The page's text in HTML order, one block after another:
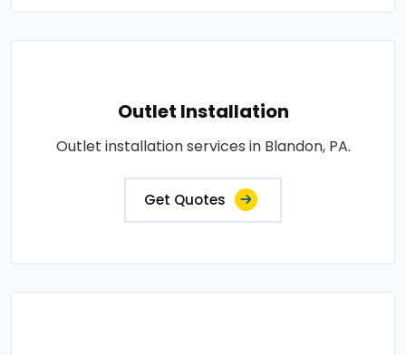
Outlet Installation
Outlet installation services in Blandon, PA.
Get Quotes